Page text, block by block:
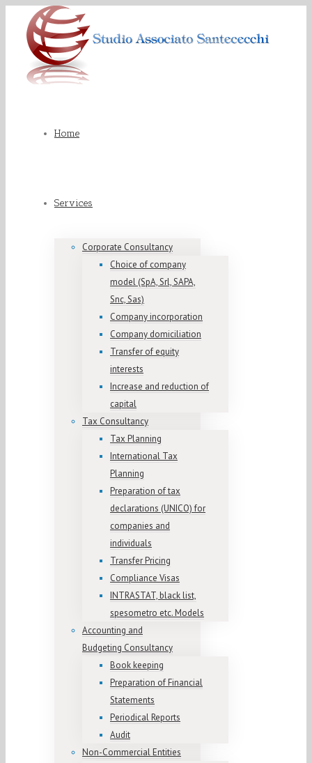
Home
Services
Corporate Consultancy
Choice of company
model (SpA, Srl, SAPA,
Snc, Sas)
Company incorporation
Company domiciliation
Transfer of equity
interests
Increase and reduction of
capital
Tax Consultancy
Tax Planning
International Tax
Planning
Preparation of tax
declarations (UNICO) for
companies and
individuals
Transfer Pricing
Compliance Visas
INTRASTAT, black list,
spesometro etc. Models
Accounting and
Budgeting Consultancy
Book keeping
Preparation of Financial
Statements
Periodical Reports
Audit
Non-Commercial Entities